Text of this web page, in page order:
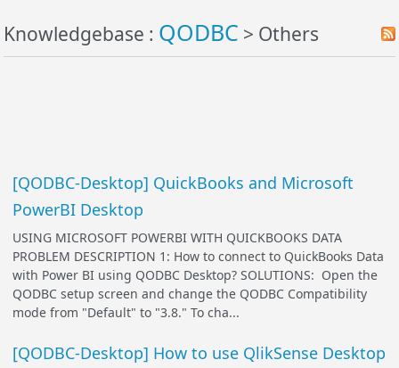
Knowledgebase : QODBC > Others
[QODBC-Desktop] QuickBooks and Microsoft
PowerBI Desktop
USING MICROSOFT POWERBI WITH QUICKBOOKS DATA
PROBLEM DESCRIPTION 1: How to connect to QuickBooks Data
with Power BI using QODBC Desktop? SOLUTIONS: Open the
QODBC setup screen and change the QODBC Compatibility
mode from "Default" to "3.8." To cha...
[QODBC-Desktop] How to use QlikSense Desktop